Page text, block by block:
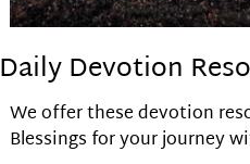
Daily Devotion
We offer these devotion
Blessings for your journey